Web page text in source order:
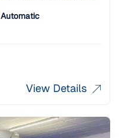
Automatic
View Details